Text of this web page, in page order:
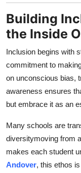
How To
Support Number
Building
the Inside
Inclusion begins with
commitment to
on unconscious bias,
awareness ensures
but embrace it as an
Many schools are
diversitymoving from
makes each student
Andover, this ethos